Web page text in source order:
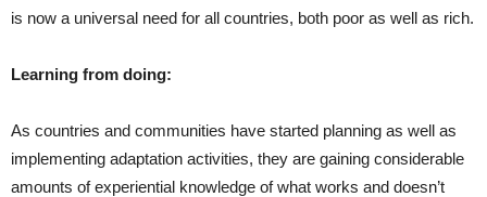
is now a universal need for all countries, both poor as well as rich.
Learning from doing:
As countries and communities have started planning as well as
implementing adaptation activities, they are gaining considerable
amounts of experiential knowledge of what works and doesn’t